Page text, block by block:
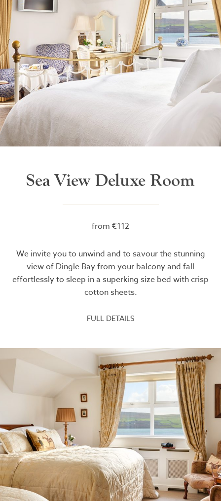
Sea View Deluxe Room
from €112
We invite you to unwind and to savour the stunning
view of Dingle Bay from your balcony and fall
effortlessly to sleep in a superking size bed with crisp
cotton sheets.
FULL DETAILS